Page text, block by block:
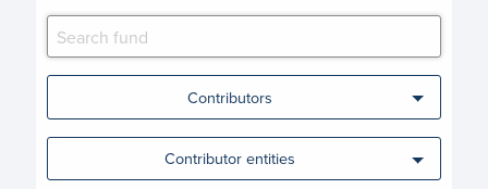
Contributors
Contributor entities